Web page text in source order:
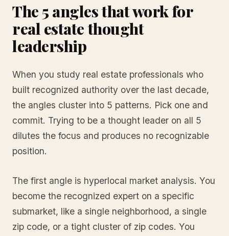
The 5 angles that work for
real estate thought
leadership
When you study real estate professionals who
built recognized authority over the last decade,
the angles cluster into 5 patterns. Pick one and
commit. Trying to be a thought leader on all 5
dilutes the focus and produces no recognizable
position.
The first angle is hyperlocal market analysis. You
become the recognized expert on a specific
submarket, like a single neighborhood, a single
zip code, or a tight cluster of zip codes. You